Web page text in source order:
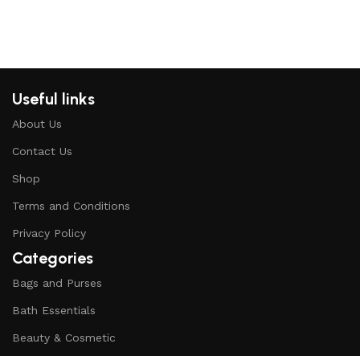
Useful links
About Us
Contact Us
Shop
Terms and Conditions
Privacy Policy
Categories
Bags and Purses
Bath Essentials
Beauty & Cosmetic